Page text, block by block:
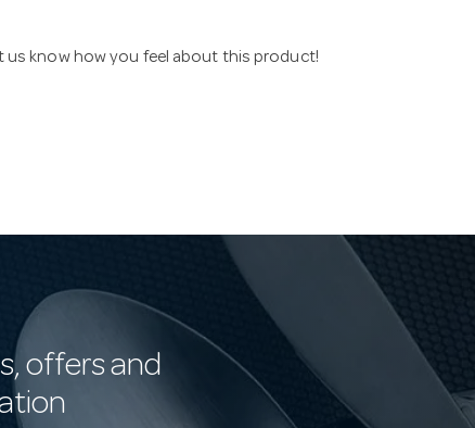
us know how you feel about this product!
offers and